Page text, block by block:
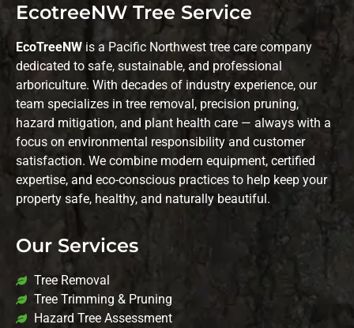
EcotreeNW Tree Service
EcoTreeNW is a Pacific Northwest tree care company
dedicated to safe, sustainable, and professional
arboriculture. With decades of industry experience, our
team specializes in tree removal, precision pruning,
hazard mitigation, and plant health care — always with a
focus on environmental responsibility and customer
satisfaction. We combine modern equipment, certified
expertise, and eco-conscious practices to help keep your
property safe, healthy, and naturally beautiful.
Our Services
Tree Removal
Tree Trimming & Pruning
Hazard Tree Assessment